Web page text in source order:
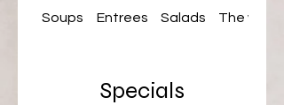
Soups Entrees Salads The woks
Specials